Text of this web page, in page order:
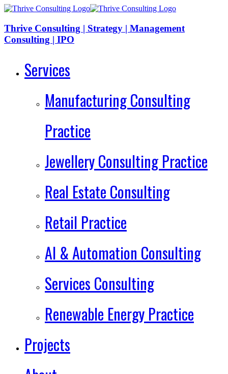
Thrive Consulting | Strategy | Management
Consulting | IPO
Services
Manufacturing Consulting
Practice
Jewellery Consulting Practice
Real Estate Consulting
Retail Practice
AI & Automation Consulting
Services Consulting
Renewable Energy Practice
Projects